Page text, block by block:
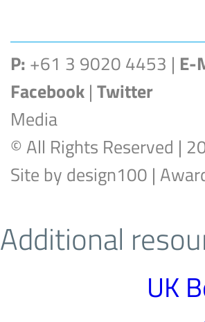
P: +61 3 9020 4453 | E-
Facebook| Twitter
Media
© All Rights Reserved |
Site by design100 |
Additional
UK